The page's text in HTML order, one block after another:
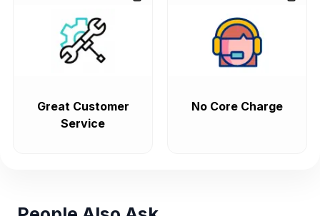
Great Customer
Service
No Core Charge